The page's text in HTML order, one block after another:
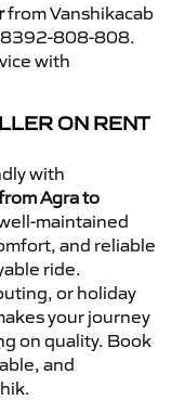
from Vanshikacab
8392-808-808.
with
ON RENT
with
Agra to
maintained
and reliable
ride.
or holiday
your journey
on quality. Book
and